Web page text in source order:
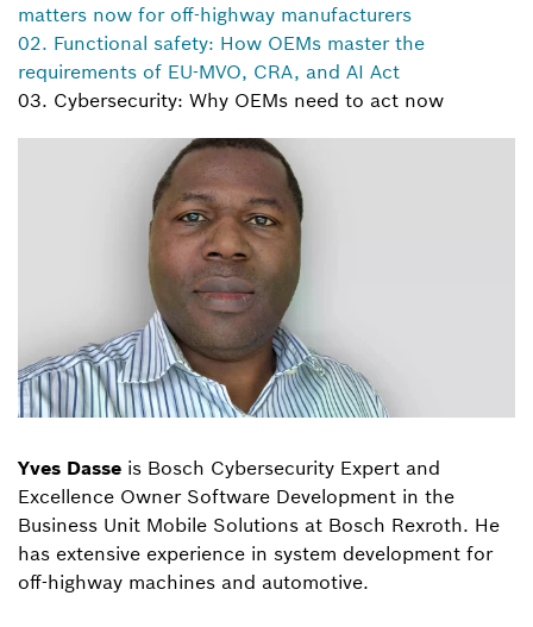
matters now for off-highway manufacturers
02. Functional safety: How OEMs master the
requirements of EU-MVO, CRA, and AI Act
03. Cybersecurity: Why OEMs need to act now
Yves Dasse is Bosch Cybersecurity Expert and
Excellence Owner Software Development in the
Business Unit Mobile Solutions at Bosch Rexroth. He
has extensive experience in system development for
off-highway machines and automotive.